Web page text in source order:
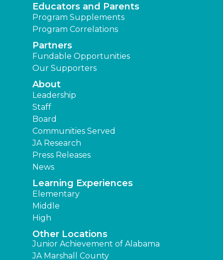
Educators and Parents
Program Supplements
Program Correlations
Partners
Fundable Opportunities
Our Supporters
About
Leadership
Staff
Board
Communities Served
JA Research
Press Releases
News
Learning Experiences
Elementary
Middle
High
Other Locations
Junior Achievement of Alabama
JA Marshall County